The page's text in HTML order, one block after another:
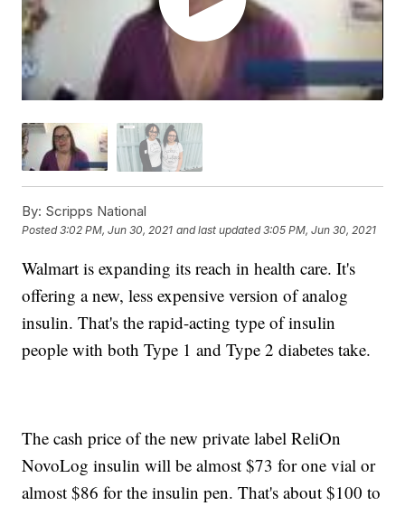
By: Scripps National
Posted3:02 PM, Jun 30, 2021 and last updated 3:05 PM, Jun 30, 2021
Walmart is expanding its reach in health care. It's
offering a new, less expensive version of analog
insulin. That's the rapid-acting type of insulin
people with both Type 1 and Type 2 diabetes take.
The cash price of the new private label ReliOn
NovoLog insulin will be almost $73 for one vial or
almost $86 for the insulin pen. That's about $100 to